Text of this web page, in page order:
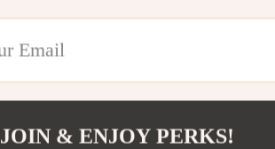
JOIN & ENJOY PERKS!